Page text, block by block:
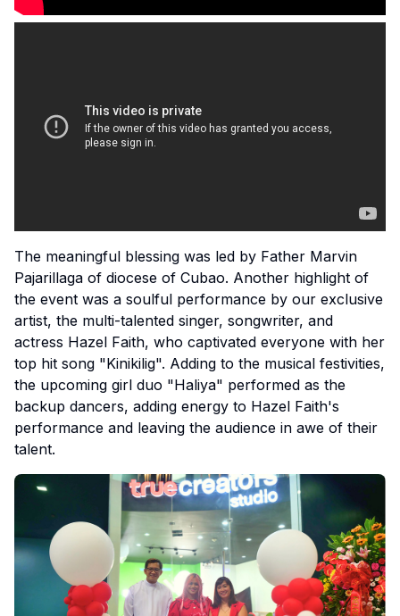
The meaningful blessing was led by Father Marvin
Pajarillaga of diocese of Cubao. Another highlight of
the event was a soulful performance by our exclusive
artist, the multi-talented singer, songwriter, and
actress Hazel Faith, who captivated everyone with her
top hit song "Kinikilig". Adding to the musical festivities,
the upcoming girl duo "Haliya" performed as the
backup dancers, adding energy to Hazel Faith's
performance and leaving the audience in awe of their
talent.